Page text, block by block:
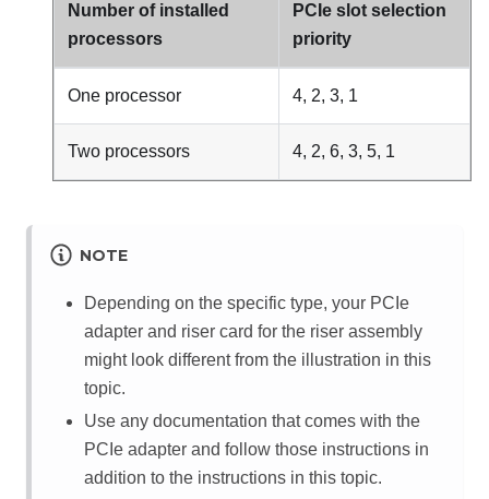
Number of installed
processors
PCIe slot selection
priority
One processor 4, 2, 3, 1
Two processors 4, 2, 6, 3, 5, 1
NOTE
Depending on the specific type, your PCIe
adapter and riser card for the riser assembly
might look different from the illustration in this
topic.
Use any documentation that comes with the
PCIe adapter and follow those instructions in
addition to the instructions in this topic.